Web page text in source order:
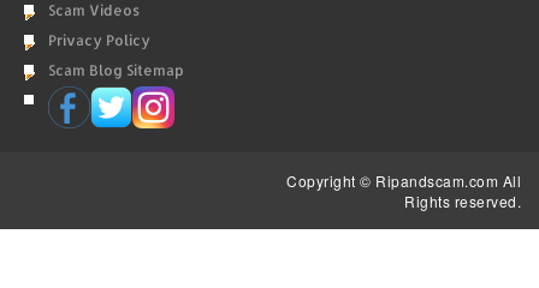
Scam Videos
Privacy Policy
Scam Blog Sitemap
Copyright © Ripandscam.com All
Rights reserved.